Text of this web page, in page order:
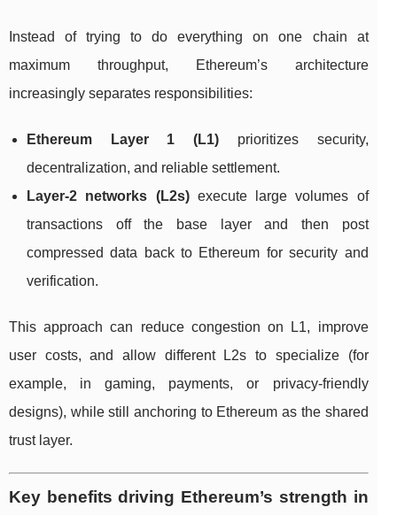
Instead of trying to do everything on one chain at
maximum throughput, Ethereum’s architecture
increasingly separates responsibilities:
Ethereum Layer 1 (L1) prioritizes security,
decentralization, and reliable settlement.
Layer-2 networks (L2s)execute large volumes of
transactions off the base layer and then post
compressed data back to Ethereum for security and
verification.
This approach can reduce congestion on L1, improve
user costs, and allow different L2s to specialize (for
example, in gaming, payments, or privacy-friendly
designs), while still anchoring to Ethereum as the shared
trust layer.
Key benefits driving Ethereum’s strength in